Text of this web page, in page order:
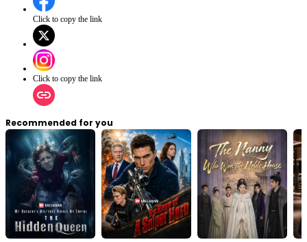
Click to copy the link
Click to copy the link
Recommended for you